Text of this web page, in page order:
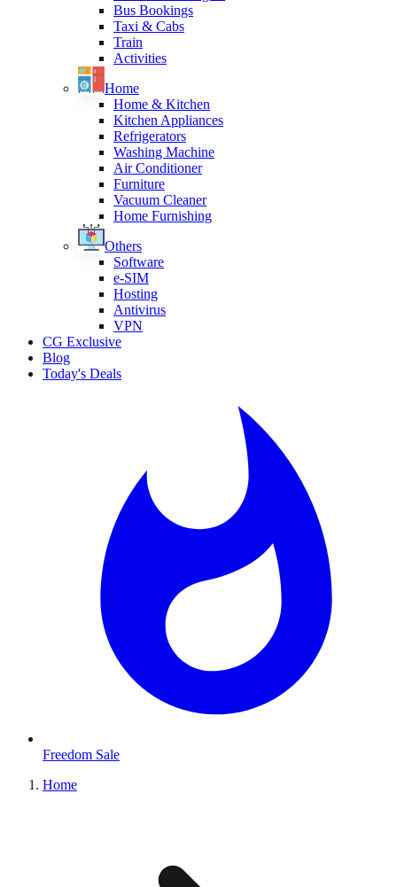
Bus Bookings
Taxi & Cabs
Train
Activities
Home
Home & Kitchen
Kitchen Appliances
Refrigerators
Washing Machine
Air Conditioner
Furniture
Vacuum Cleaner
Home Furnishing
Others
Software
e-SIM
Hosting
Antivirus
VPN
CG Exclusive
Blog
Today's Deals
Freedom Sale
Home